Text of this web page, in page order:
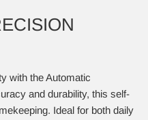
with the Automatic
and durability, this self-
Ideal for both daily